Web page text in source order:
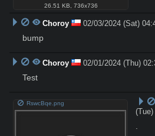
26.51 KB, 736x736
Choroy 02/03/2024 (Sat)
bump
Choroy 02/01/2024 (Thu)
Test
RswcBqe.png